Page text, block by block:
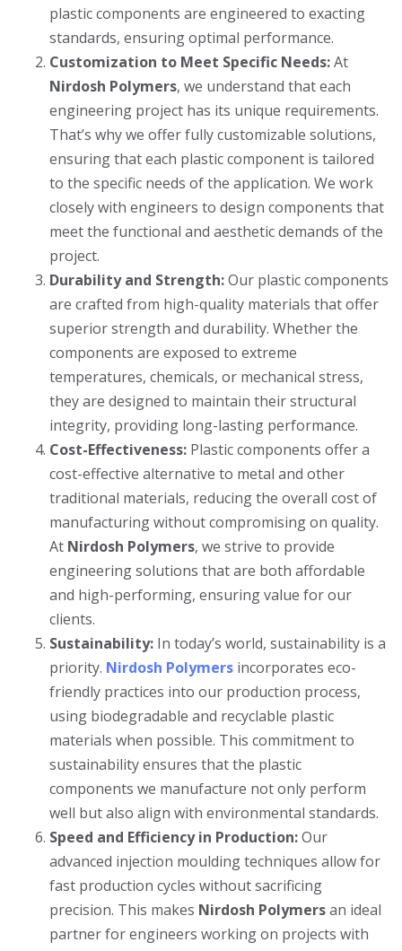
plastic components are engineered to exacting
standards, ensuring optimal performance.
Customization to Meet Specific Needs:At
Nirdosh Polymers, we understand that each
engineering project has its unique requirements.
That’s why we offer fully customizable solutions,
ensuring that each plastic component is tailored
to the specific needs of the application. We work
closely with engineers to design components that
meet the functional and aesthetic demands of the
project.
Durability and Strength:Our plastic components
are crafted from high-quality materials that offer
superior strength and durability. Whether the
components are exposed to extreme
temperatures, chemicals, or mechanical stress,
they are designed to maintain their structural
integrity, providing long-lasting performance.
Cost-Effectiveness: Plastic components offer a
cost-effective alternative to metal and other
traditional materials, reducing the overall cost of
manufacturing without compromising on quality.
At Nirdosh Polymers, we strive to provide
engineering solutions that are both affordable
and high-performing, ensuring value for our
clients.
Sustainability: In today’s world, sustainability is a
priority. Nirdosh Polymers incorporates eco-
friendly practices into our production process,
using biodegradable and recyclable plastic
materials when possible. This commitment to
sustainability ensures that the plastic
components we manufacture not only perform
well but also align with environmental standards.
Speed and Efficiency in Production:Our
advanced injection moulding techniques allow for
fast production cycles without sacrificing
precision. This makes Nirdosh Polymersan ideal
partner for engineers working on projects with